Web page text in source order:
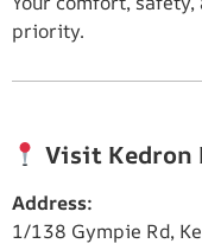
priority.
Visit Kedron
Address:
1/138 Gympie Rd,